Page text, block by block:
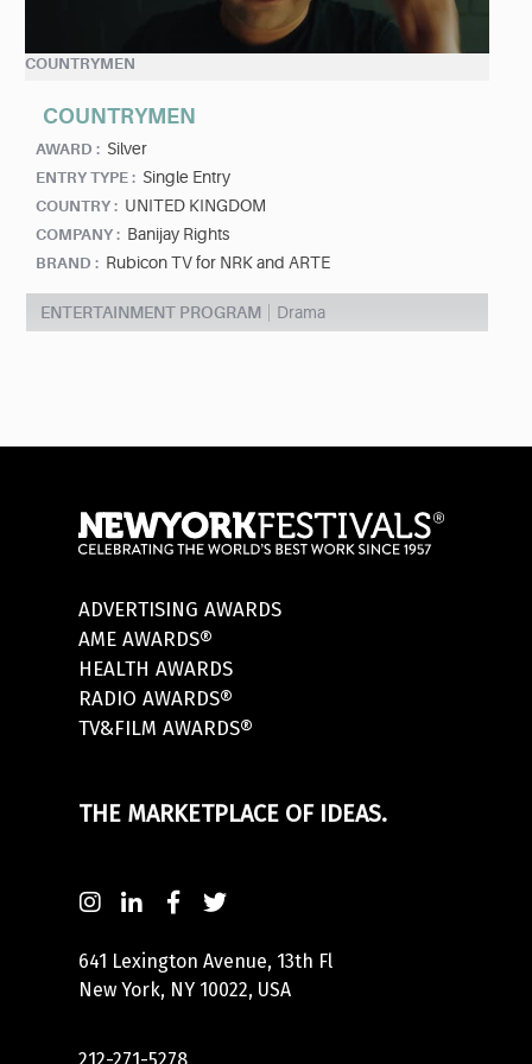
COUNTRYMEN
COUNTRYMEN
AWARD : Silver
ENTRY TYPE : Single Entry
COUNTRY : UNITED KINGDOM
COMPANY : Banijay Rights
BRAND : Rubicon TV for NRK and ARTE
ENTERTAINMENT PROGRAM Drama
ADVERTISING AWARDS
AME AWARDS®
HEALTH AWARDS
RADIO AWARDS®
TV&FILM AWARDS®
THE MARKETPLACE OF IDEAS.
641 Lexington Avenue, 13th Fl
New York, NY 10022, USA